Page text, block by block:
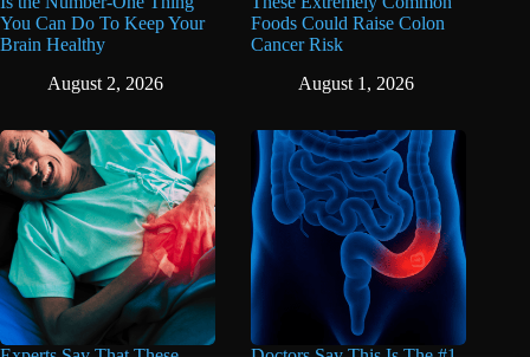
You Can Do To Keep Your
Brain Healthy
August 2, 2026
Foods Could Raise Colon
Cancer Risk
August 1, 2026